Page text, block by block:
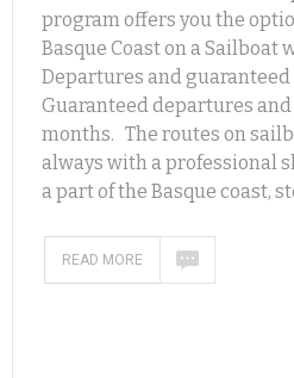
program offers you the
Basque Coast on a Sailboat
Departures and guaranteed
Guaranteed departures
months. The routes on
always with a professional
a part of the Basque coast,
READ MORE